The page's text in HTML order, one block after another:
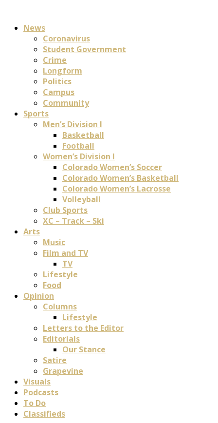
News
Coronavirus
Student Government
Crime
Longform
Politics
Campus
Community
Sports
Men’s Division I
Basketball
Football
Women’s Division I
Colorado Women’s Soccer
Colorado Women’s Basketball
Colorado Women’s Lacrosse
Volleyball
Club Sports
XC – Track – Ski
Arts
Music
Film and TV
TV
Lifestyle
Food
Opinion
Columns
Lifestyle
Letters to the Editor
Editorials
Our Stance
Satire
Grapevine
Visuals
Podcasts
To Do
Classifieds